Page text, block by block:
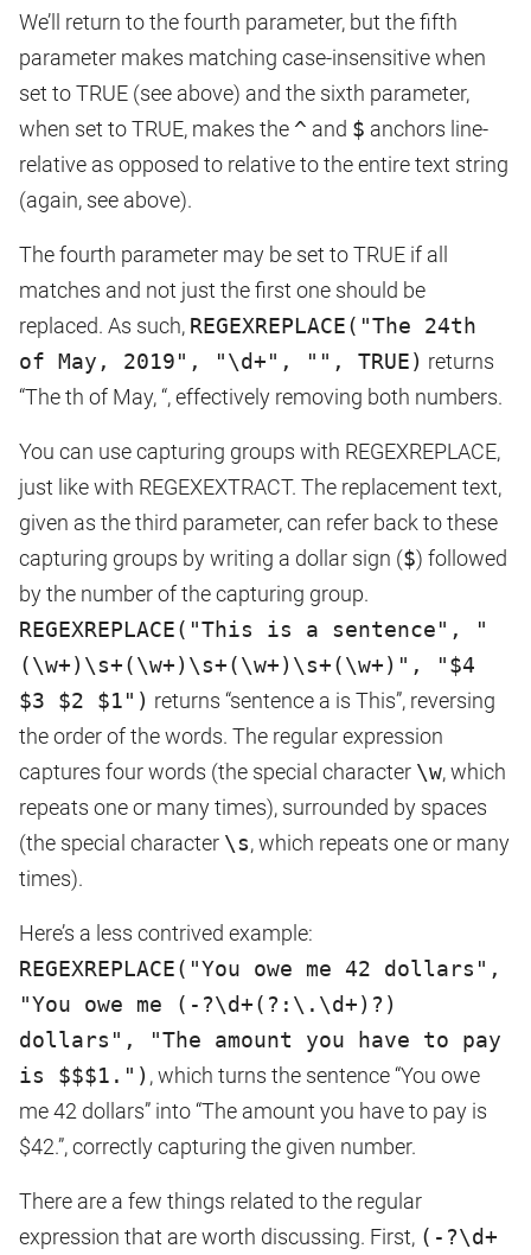
We’ll return to the fourth parameter, but the fifth
parameter makes matching case-insensitive when
set to TRUE (see above) and the sixth parameter,
when set to TRUE, makes the ^ and $ anchors line-
relative as opposed to relative to the entire text string
(again, see above).
The fourth parameter may be set to TRUE if all
matches and not just the first one should be
replaced. As such, REGEXREPLACE("The 24th
of May, 2019", "\d+", "", TRUE) returns
“The th of May, “, effectively removing both numbers.
You can use capturing groups with REGEXREPLACE,
just like with REGEXEXTRACT. The replacement text,
given as the third parameter, can refer back to these
capturing groups by writing a dollar sign ($) followed
by the number of the capturing group.
REGEXREPLACE("This is a sentence", "
(\w+)\s+(\w+)\s+(\w+)\s+(\w+)", "$4
$3 $2 $1") returns “sentence a is This”, reversing
the order of the words. The regular expression
captures four words (the special character \w, which
repeats one or many times), surrounded by spaces
(the special character \s, which repeats one or many
times).
Here’s a less contrived example:
REGEXREPLACE("You owe me 42 dollars",
"You owe me (-?\d+(?:\.\d+)?)
dollars", "The amount you have to pay
is $$$1.") , which turns the sentence “You owe
me 42 dollars” into “The amount you have to pay is
$42.”, correctly capturing the given number.
There are a few things related to the regular
expression that are worth discussing. First, (-?\d+